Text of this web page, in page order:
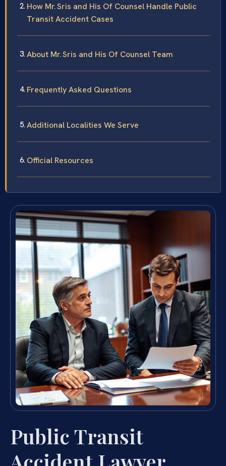
How Mr. Sris and His Of Counsel Handle Public
Transit Accident Cases
About Mr. Sris and His Of Counsel Team
Frequently Asked Questions
Additional Localities We Serve
Official Resources
Public Transit